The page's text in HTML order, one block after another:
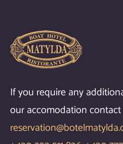
If you require any
our accomodation